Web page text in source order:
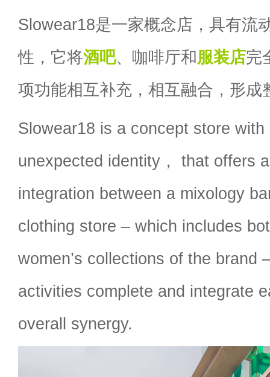
Slowear18是一家概念店，具有流
性，它将酒吧、咖啡厅和服装店完
项功能相互补充，相互融合，形成
Slowear18 is a concept store with
unexpected identity， that offers
integration between a mixology
clothing store – which includes
women’s collections of the brand
activities complete and integrate
overall synergy.